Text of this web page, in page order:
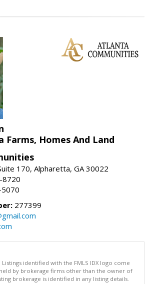
Farms, Homes And Land
170, Alpharetta, GA 30022
8720
277399
Listings identified with the FMLS IDX logo come
by brokerage firms other than the owner of
brokerage is identified in any listing details.